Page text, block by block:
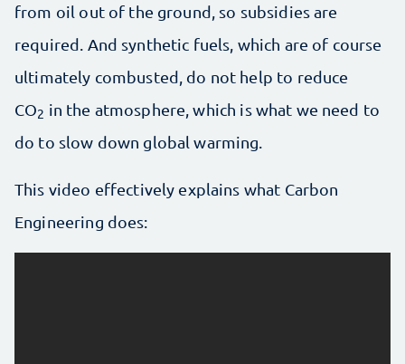
from oil out of the ground, so subsidies are
required. And synthetic fuels, which are of course
ultimately combusted, do not help to reduce
CO2 in the atmosphere, which is what we need to
do to slow down global warming.
This video effectively explains what Carbon
Engineering does: